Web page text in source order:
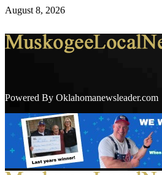
August 8, 2026
Powered By Oklahomanewsleader.com